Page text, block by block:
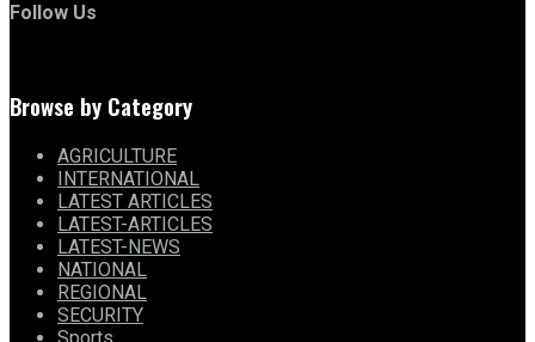
Follow Us
Browse by Category
AGRICULTURE
INTERNATIONAL
LATEST ARTICLES
LATEST-ARTICLES
LATEST-NEWS
NATIONAL
REGIONAL
SECURITY